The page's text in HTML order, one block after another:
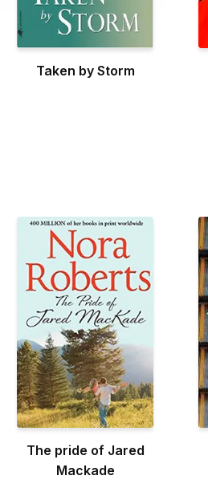
Taken by Storm
The pride of Jared
Mackade